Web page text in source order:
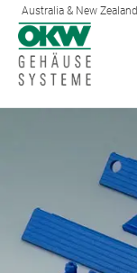
Australia & New Zealand